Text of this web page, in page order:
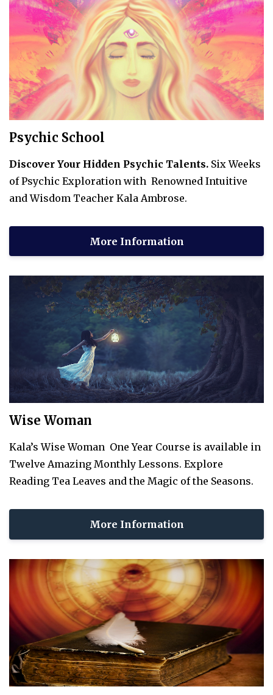
Psychic School
Discover Your Hidden Psychic Talents. Six Weeks
of Psychic Exploration with Renowned Intuitive
and Wisdom Teacher Kala Ambrose.
More Information
Wise Woman
Kala’s Wise Woman One Year Course is available in
Twelve Amazing Monthly Lessons. Explore
Reading Tea Leaves and the Magic of the Seasons.
More Information